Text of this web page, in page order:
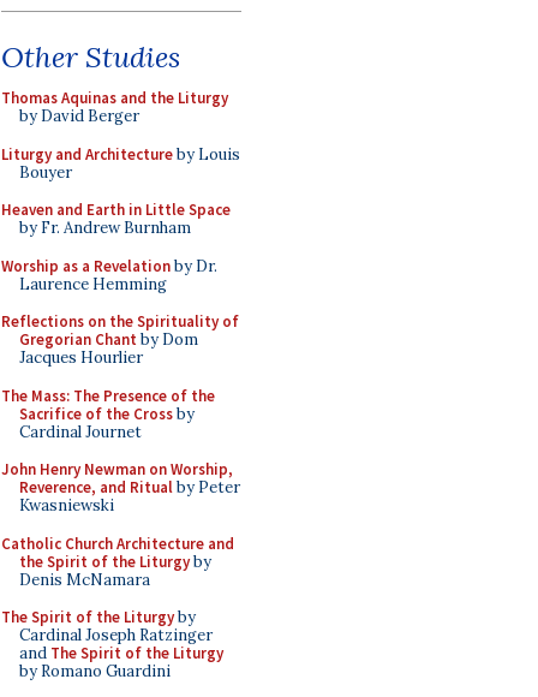
Other Studies
Thomas Aquinas and the Liturgy
by David Berger
Liturgy and Architectureby Louis
Bouyer
Heaven and Earth in Little Space
by Fr. Andrew Burnham
Worship as a Revelationby Dr.
Laurence Hemming
Reflections on the Spirituality of
Gregorian Chant by Dom
Jacques Hourlier
The Mass: The Presence of the
Sacrifice of the Crossby
Cardinal Journet
John Henry Newman on Worship,
Reverence, and Ritualby Peter
Kwasniewski
Catholic Church Architecture and
the Spirit of the Liturgyby
Denis McNamara
The Spirit of the Liturgyby
Cardinal Joseph Ratzinger
and The Spirit of the Liturgy
by Romano Guardini